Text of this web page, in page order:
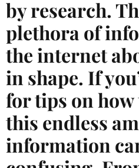
by research.
plethora of
the internet
in shape. If
for tips on how
this endless
information